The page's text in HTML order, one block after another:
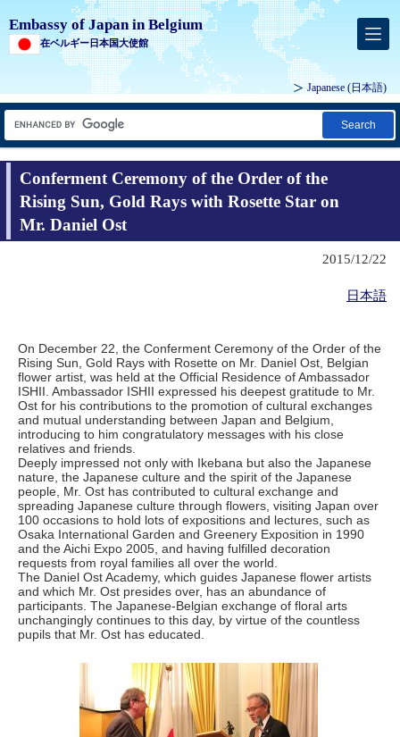
Embassy of Japan in Belgium
在ベルギー日本国大使館
Japanese (日本語)
Search
Conferment Ceremony of the Order of the
Rising Sun, Gold Rays with Rosette Star on
Mr. Daniel Ost
2015/12/22
日本語
On December 22, the Conferment Ceremony of the Order of the
Rising Sun, Gold Rays with Rosette on Mr. Daniel Ost, Belgian
flower artist, was held at the Official Residence of Ambassador
ISHII. Ambassador ISHII expressed his deepest gratitude to Mr.
Ost for his contributions to the promotion of cultural exchanges
and mutual understanding between Japan and Belgium,
introducing to him congratulatory messages with his close
relatives and friends.
Deeply impressed not only with Ikebana but also the Japanese
nature, the Japanese culture and the spirit of the Japanese
people, Mr. Ost has contributed to cultural exchange and
spreading Japanese culture through flowers, visiting Japan over
100 occasions to hold lots of expositions and lectures, such as
Osaka International Garden and Greenery Exposition in 1990
and the Aichi Expo 2005, and having fulfilled decoration
requests from royal families all over the world.
The Daniel Ost Academy, which guides Japanese flower artists
and which Mr. Ost presides over, has an abundance of
participants. The Japanese-Belgian exchange of floral arts
unchangingly continues to this day, by virtue of the countless
pupils that Mr. Ost has educated.